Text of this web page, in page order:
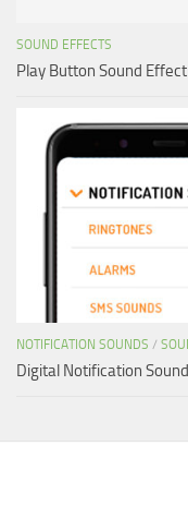
SOUND EFFECTS
Play Button Sound Effect
NOTIFICATION SOUNDS /
Digital Notification Sound